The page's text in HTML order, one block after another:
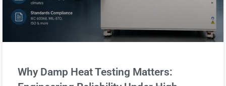
Why Damp Heat Testing Matters: